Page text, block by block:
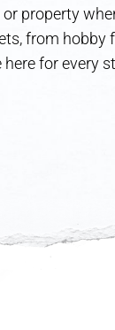
property
from hobby
here for every